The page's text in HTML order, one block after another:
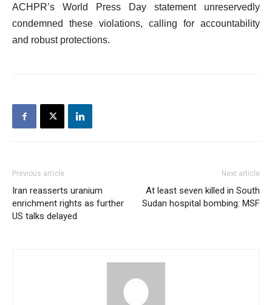
ACHPR’s World Press Day statement unreservedly
condemned these violations, calling for accountability
and robust protections.
Previous article
Iran reasserts uranium
enrichment rights as further
US talks delayed
Next article
At least seven killed in South
Sudan hospital bombing: MSF